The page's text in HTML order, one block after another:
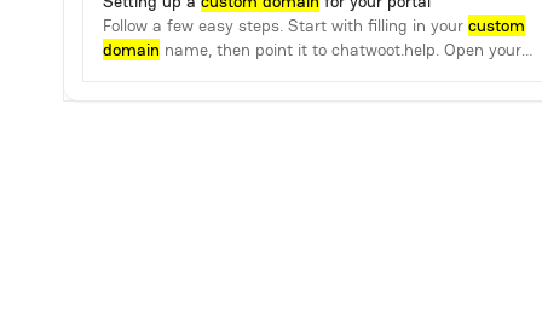
Follow a few easy steps. Start with filling in your custom
domain name, then point it to chatwoot.help. Open your